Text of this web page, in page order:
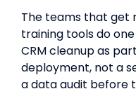
The teams that get
training tools do
CRM cleanup as
deployment, not a
a data audit before